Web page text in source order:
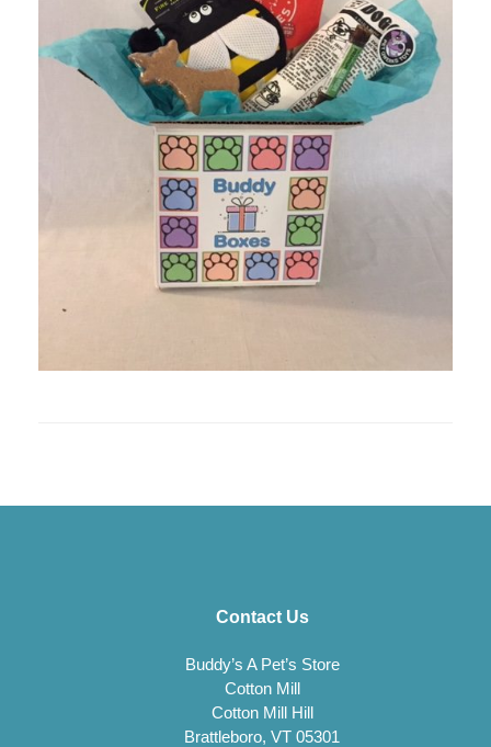
Contact Us
Buddy’s A Pet’s Store
Cotton Mill
Cotton Mill Hill
Brattleboro, VT 05301